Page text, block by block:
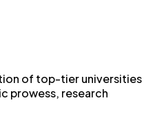
of top-tier universities
prowess, research